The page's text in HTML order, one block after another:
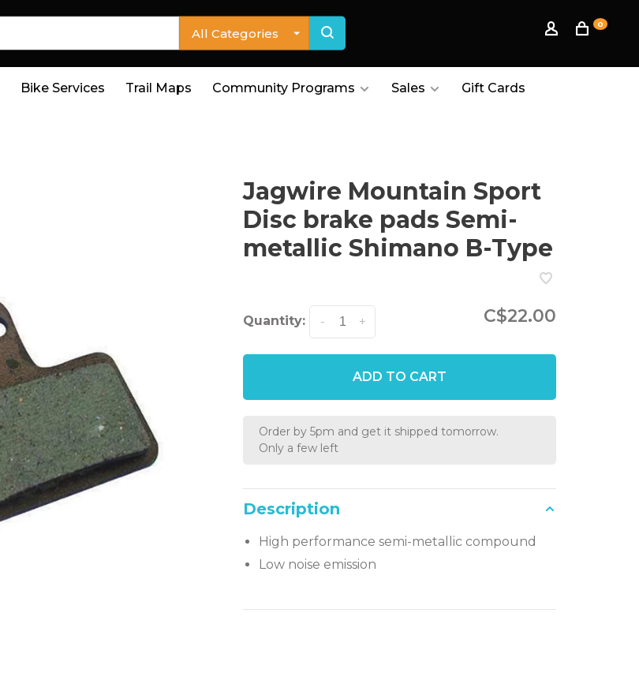
All Categories
0
Bike Services Trail Maps Community Programs Sales Gift Cards
Jagwire Mountain Sport
Disc brake pads Semi-
metallic Shimano B-Type
Quantity: +
- C$22.00
ADD TO CART
Order by 5pm and get it shipped tomorrow.
Only a few left
Description
High performance semi-metallic compound
Low noise emission